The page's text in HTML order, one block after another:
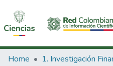
Communities & Collections
Home